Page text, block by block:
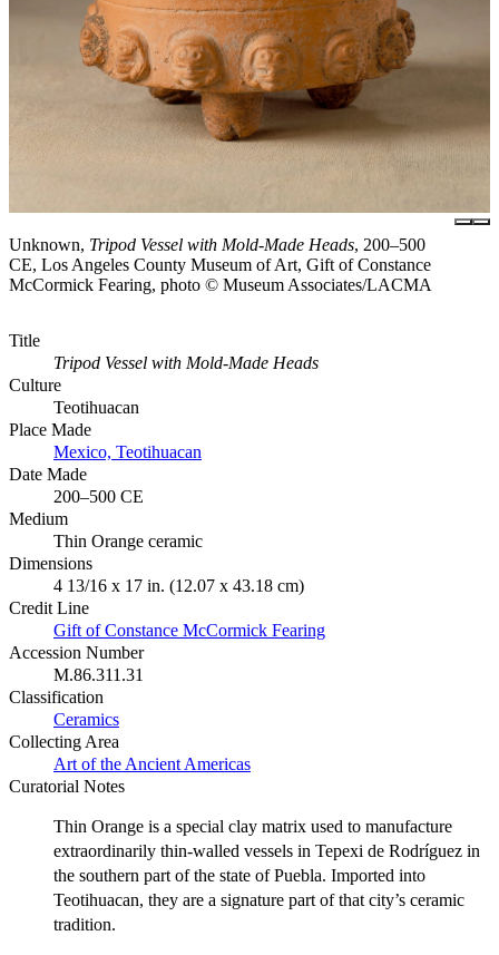
Unknown, Tripod Vessel with Mold-Made Heads, 200–500
CE, Los Angeles County Museum of Art, Gift of Constance
McCormick Fearing, photo © Museum Associates/LACMA
Title
Tripod Vessel with Mold-Made Heads
Culture
Teotihuacan
Place Made
Mexico, Teotihuacan
Date Made
200–500 CE
Medium
Thin Orange ceramic
Dimensions
4 13/16 x 17 in. (12.07 x 43.18 cm)
Credit Line
Gift of Constance McCormick Fearing
Accession Number
M.86.311.31
Classification
Ceramics
Collecting Area
Art of the Ancient Americas
Curatorial Notes
Thin Orange is a special clay matrix used to manufacture
extraordinarily thin-walled vessels in Tepexi de Rodríguez in
the southern part of the state of Puebla. Imported into
Teotihuacan, they are a signature part of that city’s ceramic
tradition.